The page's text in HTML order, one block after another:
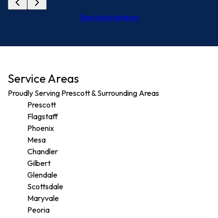
See more reviews
Service Areas
Proudly Serving Prescott & Surrounding Areas
Prescott
Flagstaff
Phoenix
Mesa
Chandler
Gilbert
Glendale
Scottsdale
Maryvale
Peoria